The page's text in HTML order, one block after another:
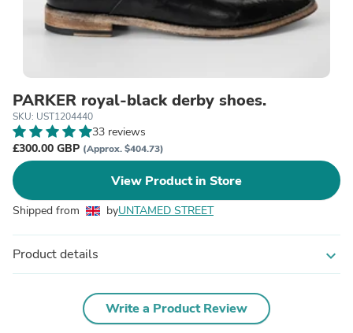
PARKER royal-black derby shoes.
SKU: UST1204440
33 reviews
£300.00 GBP (Approx. $404.73)
View Product in Store
Shipped from byUNTAMED STREET
Product details expand_more
Write a Product Review